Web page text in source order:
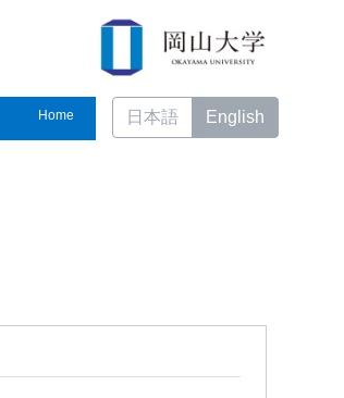
Home 日本語 English